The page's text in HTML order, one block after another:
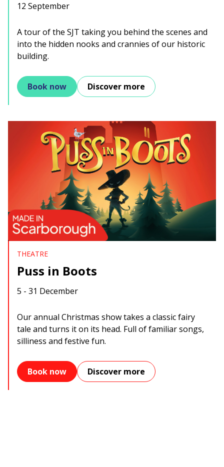
12 September
A tour of the SJT taking you behind the scenes and
into the hidden nooks and crannies of our historic
building.
Book now Discover more
THEATRE
Puss in Boots
5 - 31 December
Our annual Christmas show takes a classic fairy
tale and turns it on its head. Full of familiar songs,
silliness and festive fun.
Book now Discover more